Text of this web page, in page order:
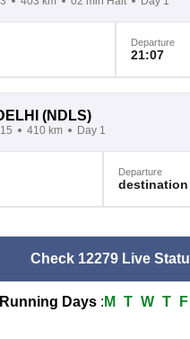
Departure
21:07
(NDLS)
410 km Day 1
Departure
destination
Check 12279 Live
Running Days : M T W T F